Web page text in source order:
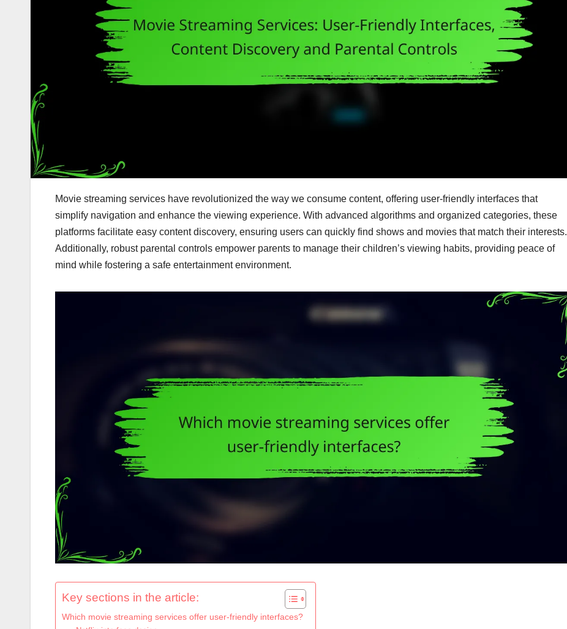
Movie streaming services have revolutionized the way we consume content, offering user-friendly interfaces that
simplify navigation and enhance the viewing experience. With advanced algorithms and organized categories, these
platforms facilitate easy content discovery, ensuring users can quickly find shows and movies that match their interests.
Additionally, robust parental controls empower parents to manage their children’s viewing habits, providing peace of
mind while fostering a safe entertainment environment.
Key sections in the article:
Which movie streaming services offer user-friendly interfaces?